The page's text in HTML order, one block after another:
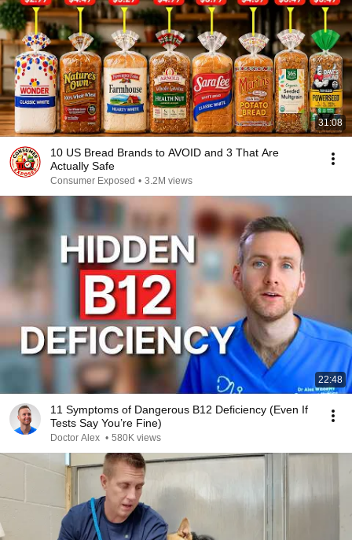
31:08
10 US Bread Brands to AVOID and 3 That Are
Actually Safe
Consumer Exposed • 3.2M views
22:48
11 Symptoms of Dangerous B12 Deficiency (Even If
Tests Say You’re Fine)
Doctor Alex • 580K views